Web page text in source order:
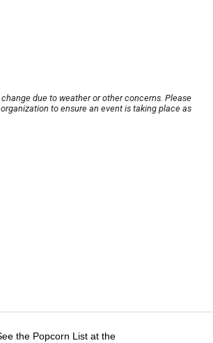
due to weather or other concerns. Please
to ensure an event is taking place as
the Popcorn List at the